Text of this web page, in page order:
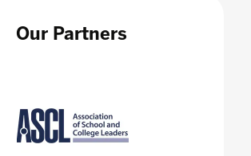
Our Partners